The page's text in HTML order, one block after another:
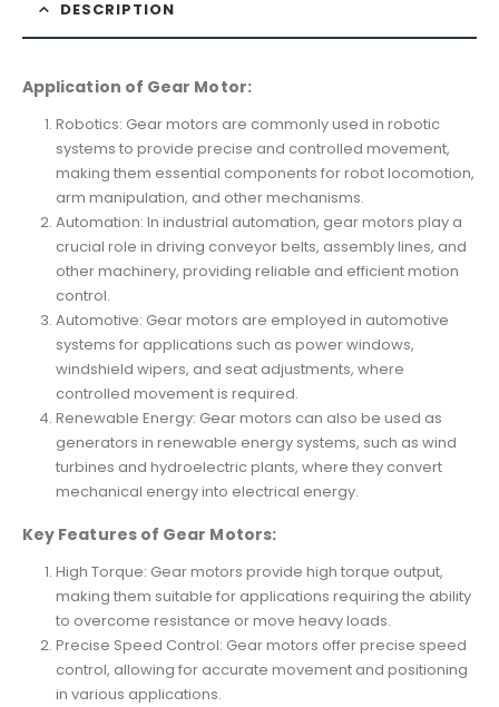
DESCRIPTION
Application of Gear Motor:
Robotics: Gear motors are commonly used in robotic
systems to provide precise and controlled movement,
making them essential components for robot locomotion,
arm manipulation, and other mechanisms.
Automation: In industrial automation, gear motors play a
crucial role in driving conveyor belts, assembly lines, and
other machinery, providing reliable and efficient motion
control.
Automotive: Gear motors are employed in automotive
systems for applications such as power windows,
windshield wipers, and seat adjustments, where
controlled movement is required.
Renewable Energy: Gear motors can also be used as
generators in renewable energy systems, such as wind
turbines and hydroelectric plants, where they convert
mechanical energy into electrical energy.
Key Features of Gear Motors:
High Torque: Gear motors provide high torque output,
making them suitable for applications requiring the ability
to overcome resistance or move heavy loads.
Precise Speed Control: Gear motors offer precise speed
control, allowing for accurate movement and positioning
in various applications.